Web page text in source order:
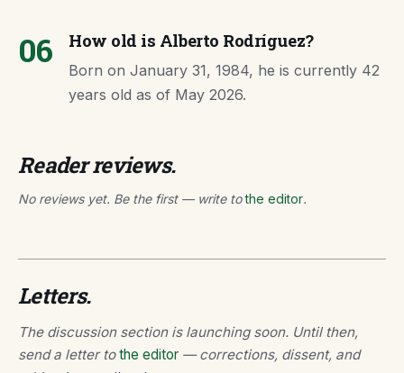
06 How old is Alberto Rodríguez?
Born on January 31, 1984, he is currently 42
years old as of May 2026.
Reader reviews.
No reviews yet. Be the first — write tothe editor.
Letters.
The discussion section is launching soon. Until then,
send a letter tothe editor — corrections, dissent, and